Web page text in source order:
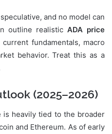
and no model can
outline realisticADA price
fundamentals, macro
behavior. Treat this as a
(2025–2026)
is heavily tied to the broader
and Ethereum. As of early